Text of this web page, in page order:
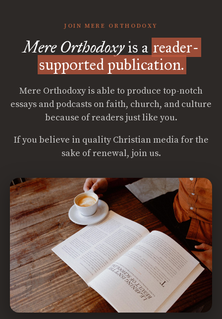
JOIN MERE ORTHODOXY
Mere Orthodoxyis a reader-
supported publication.
Mere Orthodoxy is able to produce top-notch
essays and podcasts on faith, church, and culture
because of readers just like you.
If you believe in quality Christian media for the
sake of renewal, join us.